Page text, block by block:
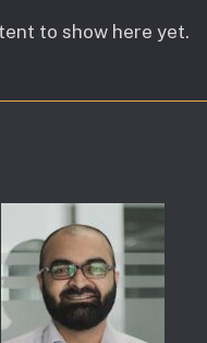
to show here yet.